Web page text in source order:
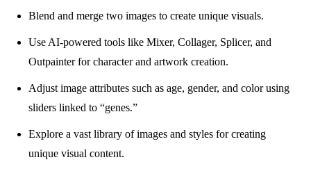
Blend and merge two images to create unique visuals.
Use AI-powered tools like Mixer, Collager, Splicer, and
Outpainter for character and artwork creation.
Adjust image attributes such as age, gender, and color using
sliders linked to “genes.”
Explore a vast library of images and styles for creating
unique visual content.